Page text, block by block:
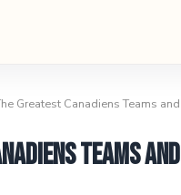
Greatest Canadiens Teams
Teams